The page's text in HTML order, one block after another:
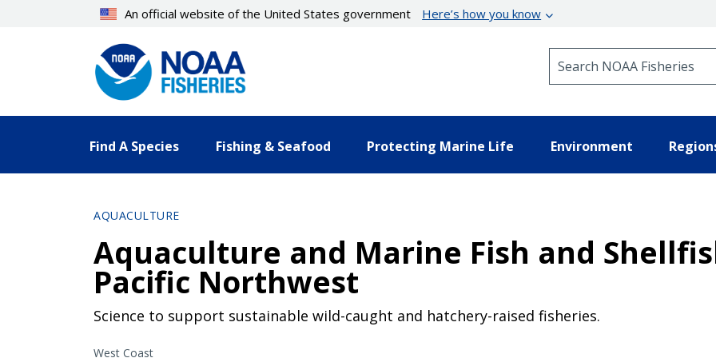
An official website of the United States government Here’s how you know
Find A Species Fishing & Seafood Protecting Marine Life Environment
AQUACULTURE
Aquaculture and Marine Fish and
Pacific Northwest
Science to support sustainable wild-caught and hatchery-raised fisheries.
West Coast